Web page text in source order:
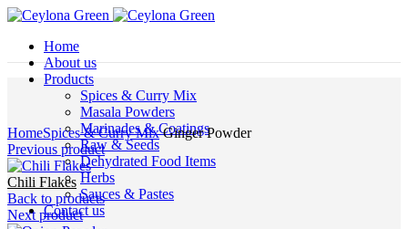
Home
About us
Products
Spices & Curry Mix
Masala Powders
Marinades & Coatings
Raw & Seeds
Dehydrated Food Items
Herbs
Sauces & Pastes
Contact us
Click to enlarge
HomeSpices & Curry MixGinger Powder
Previous product
Chili Flakes
Back to products
Next product